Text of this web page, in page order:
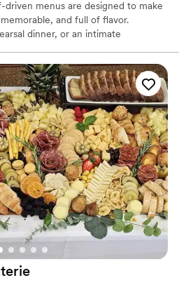
driven menus are designed to make
and full of flavor.
dinner, or an intimate
It’s the kind of food that turns a
remembers.